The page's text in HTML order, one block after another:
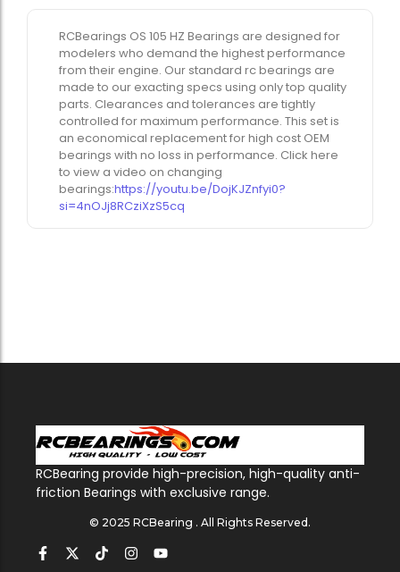
RCBearings OS 105 HZ Bearings are designed for
modelers who demand the highest performance
from their engine. Our standard rc bearings are
made to our exacting specs using only top quality
parts. Clearances and tolerances are tightly
controlled for maximum performance. This set is
an economical replacement for high cost OEM
bearings with no loss in performance. Click here
to view a video on changing
bearings:https://youtu.be/DojKJZnfyi0?
si=4nOJj8RCziXzS5cq
RCBearing provide high-precision, high-quality anti-
friction Bearings with exclusive range.
© 2025 RCBearing . All Rights Reserved.